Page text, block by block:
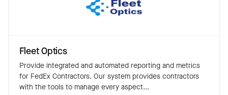
Fleet Optics
Provide integrated and automated reporting and metrics
for FedEx Contractors. Our system provides contractors
with the tools to manage every aspect...